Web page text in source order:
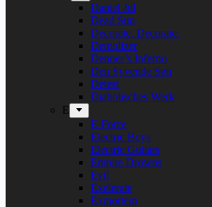
Daniel Jul
Dead Sun
Decorate. Decorate.
Demolizer
Denner’s Inferno
Den Syvende Søn
Detest
Diabolisches Werk
E
E-Force
Electric Boys
Electric Guitars
Empire Drowns
Evil
Exelerate
Exmortem